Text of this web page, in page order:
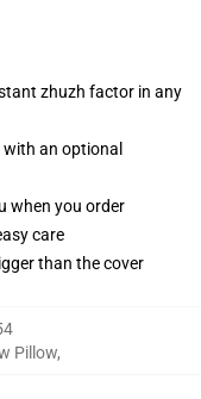
zhuzh factor in any
an optional
when you order
care
than the cover
Pillow,